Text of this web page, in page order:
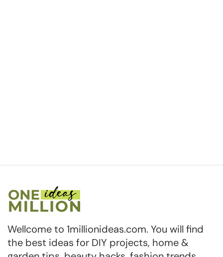
Wellcome to 1millionideas.com. You will find
the best ideas for DIY projects, home &